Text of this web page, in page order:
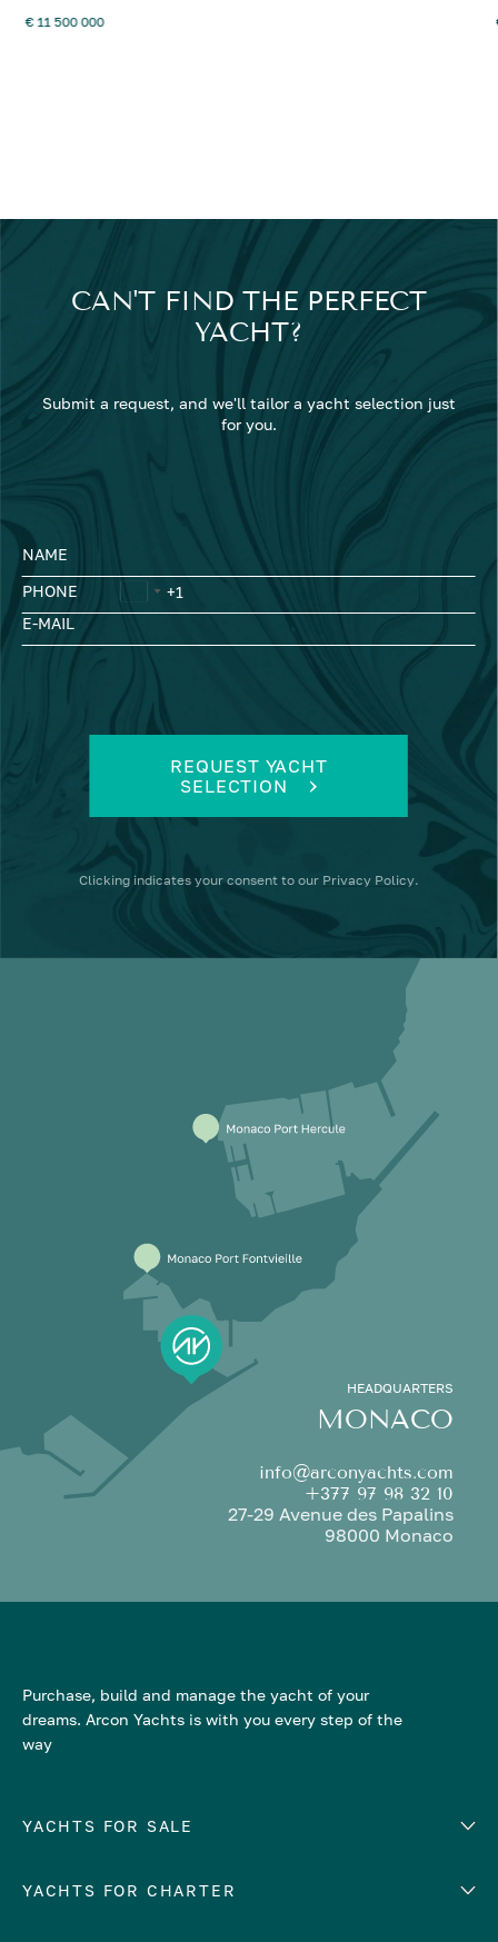
€ 11 500 000
CAN'T FIND THE PERFECT
YACHT?
Submit a request, and we'll tailor a yacht selection just
for you.
NAME
PHONE
E-MAIL
REQUEST YACHT
SELECTION
Clicking indicates your consent to our Privacy Policy.
HEADQUARTERS
MONACO
info@arconyachts.com
+377 97 98 32 10
27-29 Avenue des Papalins
98000 Monaco
Purchase, build and manage the yacht of your
dreams. Arcon Yachts is with you every step of the
way
YACHTS FOR SALE
Number of cabins
YACHTS FOR CHARTER